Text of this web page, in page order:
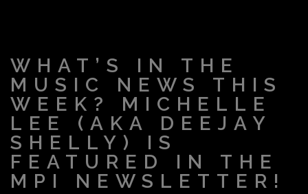
WHAT’S IN THE
MUSIC NEWS THIS
WEEK? MICHELLE
LEE (AKA DEEJAY
SHELLY) IS
FEATURED IN THE
MPI NEWSLETTER!